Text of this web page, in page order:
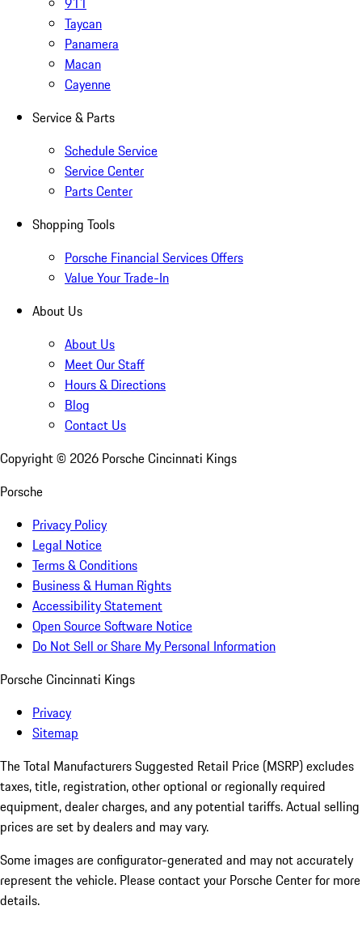
Taycan
Panamera
Macan
Cayenne
Service & Parts
Schedule Service
Service Center
Parts Center
Shopping Tools
Porsche Financial Services Offers
Value Your Trade-In
About Us
About Us
Meet Our Staff
Hours & Directions
Blog
Contact Us
Copyright © 2026 Porsche Cincinnati Kings
Porsche
Privacy Policy
Legal Notice
Terms & Conditions
Business & Human Rights
Accessibility Statement
Open Source Software Notice
Do Not Sell or Share My Personal Information
Porsche Cincinnati Kings
Privacy
Sitemap
The Total Manufacturers Suggested Retail Price (MSRP) excludes
taxes, title, registration, other optional or regionally required
equipment, dealer charges, and any potential tariffs. Actual selling
prices are set by dealers and may vary.
Some images are configurator-generated and may not accurately
represent the vehicle. Please contact your Porsche Center for more
details.